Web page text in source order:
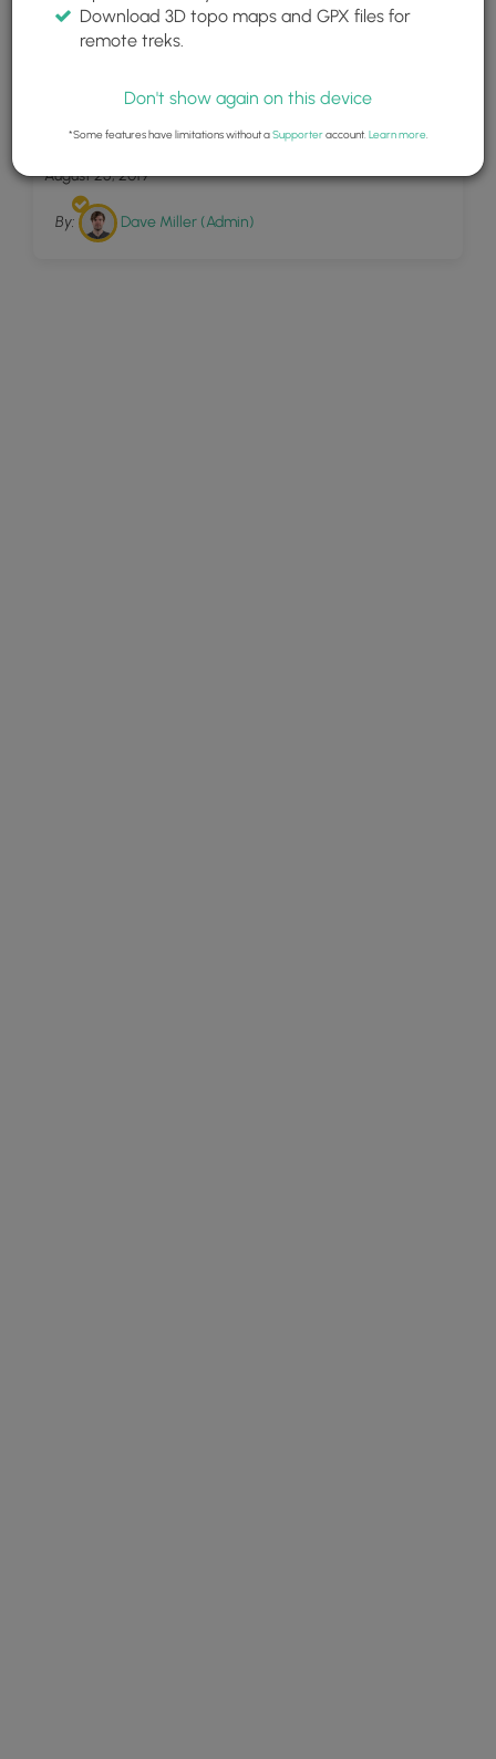
Lyman Run Trail
August 25, 2019
By: Dave Miller (Admin)
Download 3D topo maps and GPX files for
remote treks.
Don't show again on this device
*Some features have limitations without aSupporteraccount. Learn more.